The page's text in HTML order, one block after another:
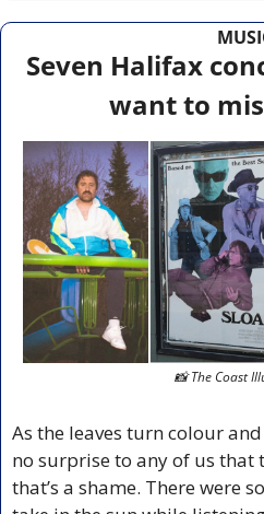
Seven Halifax
want to
📸 The Coast
As the leaves turn colour
no surprise to any of us that
that’s a shame. There were